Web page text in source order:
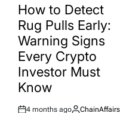
INHow to Detect
Rug Pulls Early:
Warning Signs
Every Crypto
Investor Must
Know
4 months ago ChainAffairs